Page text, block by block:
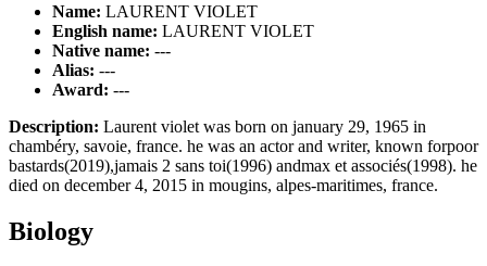
Name: LAURENT VIOLET
English name: LAURENT VIOLET
Native name: ---
Alias: ---
Award: ---
Description: Laurent violet was born on january 29, 1965 in
chambéry, savoie, france. he was an actor and writer, known forpoor
bastards(2019),jamais 2 sans toi(1996) andmax et associés(1998). he
died on december 4, 2015 in mougins, alpes-maritimes, france.
Biology